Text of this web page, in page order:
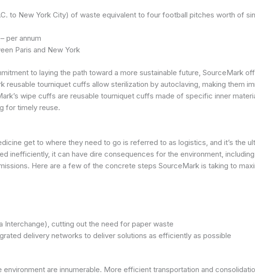
to New York City) of waste equivalent to four football pitches worth of
per annum
Paris and New York
to laying the path toward a more sustainable future, SourceMark
tourniquet cuffs allow sterilization by autoclaving, making them
wipe cuffs are reusable tourniquet cuffs made of specific inner
for timely reuse.
get to where they need to go is referred to as logistics, and it’s the
inefficiently, it can have dire consequences for the environment,
Here are a few of the concrete steps SourceMark is taking to
Interchange), cutting out the need for paper waste
delivery networks to deliver solutions as efficiently as possible
are innumerable. More efficient transportation and